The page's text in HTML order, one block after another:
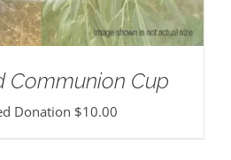
Communion Cup
Donation $10.00